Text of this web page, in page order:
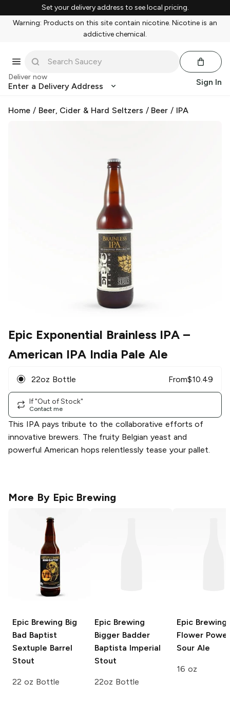
Set your delivery address to see local pricing.
Warning: Products on this site contain nicotine. Nicotine is an
addictive chemical.
Deliver now
Enter a Delivery Address Sign In
Home / Beer, Cider & Hard Seltzers / Beer / IPA
Epic Exponential Brainless IPA –
American IPA India Pale Ale
22oz Bottle From$10.49
If "Out of Stock"
Contact me
This IPA pays tribute to the collaborative efforts of
innovative brewers. The fruity Belgian yeast and
powerful American hops relentlessly tease your pallet.
More By Epic Brewing
Epic Brewing Big
Bad Baptist
Sextuple Barrel
Stout
22 oz Bottle
Epic Brewing
Bigger Badder
Baptista Imperial
Stout
22oz Bottle
Epic Brewing
Flower Power
Sour Ale
16 oz